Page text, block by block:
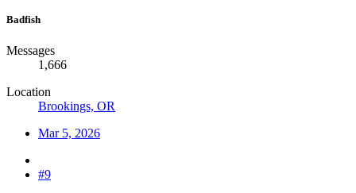
Badfish
Messages
1,666
Location
Brookings, OR
Mar 5, 2026
#9